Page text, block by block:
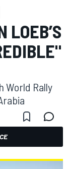
LOEB’S
World Rally